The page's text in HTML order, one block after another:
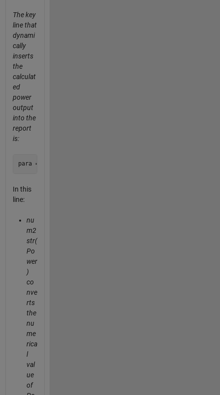
The key
line that
dynami
cally
inserts
the
calculat
ed
power
output
into the
report
is:
In this
line:
nu
m2
str(
Po
wer
)
co
nve
rts
the
nu
me
rica
l
val
ue
of